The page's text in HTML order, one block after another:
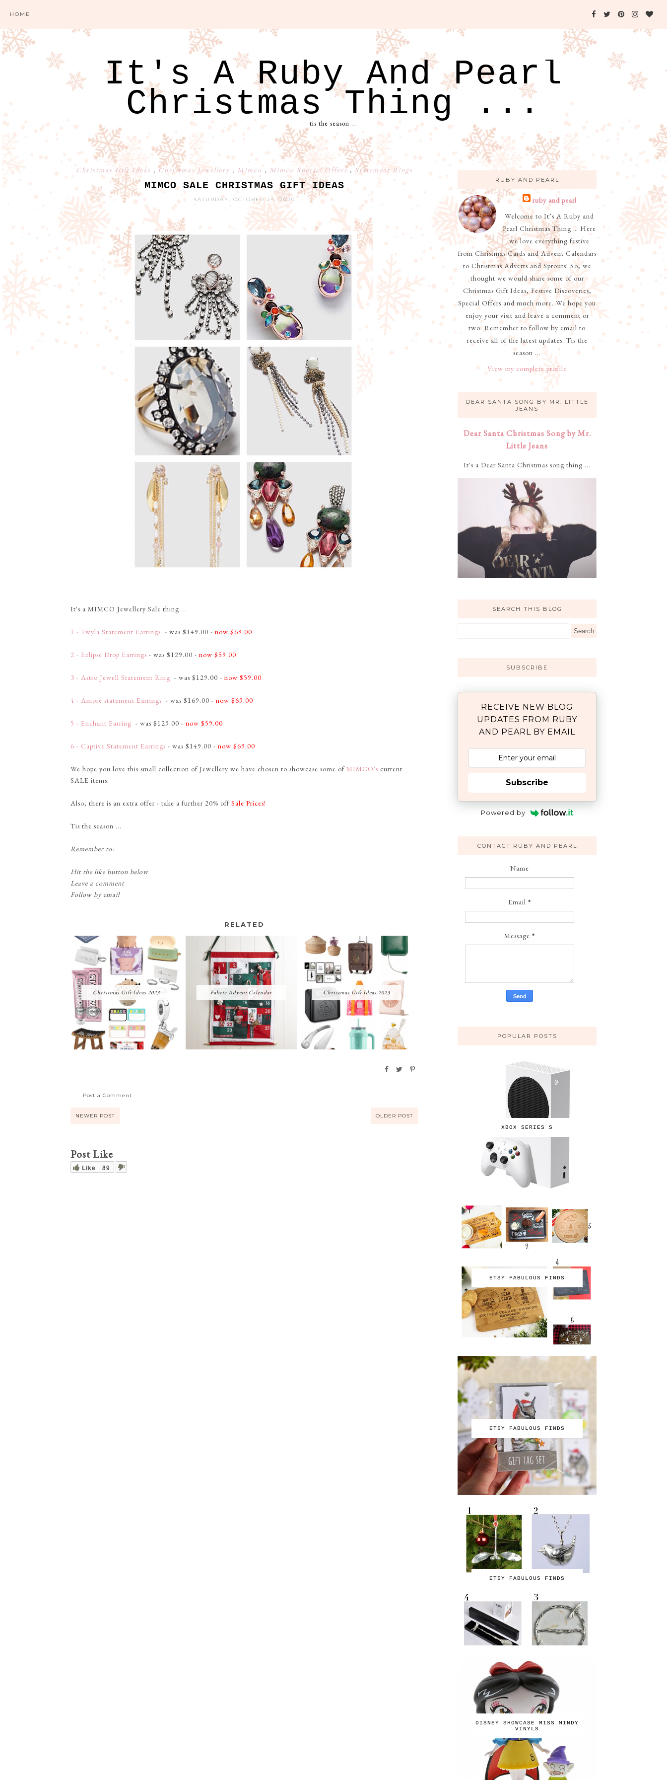
HOME
It's A Ruby And Pearl
Christmas Thing ...
tis the season ...
Christmas Gift Ideas ,Christmas Jewellery , Mimco , Mimco Special Offers , Statement Rings
MIMCO SALE CHRISTMAS GIFT IDEAS
SATURDAY, OCTOBER 24, 2020
It's a MIMCO Jewellery Sale thing ...
1 - Twyla Statement Earrings - was $149.00 - now $69.00
2 - Eclipse Drop Earrings - was $129.00 - now $59.00
3 - Astro Jewell Statement Ring - was $129.00 - now $59.00
4 - Amore statement Earrings - was $169.00 - now $69.00
5 - Enchant Earring - was $129.00 - now $59.00
6 - Captive Statement Earrings - was $149.00 - now $69.00
We hope you love this small collection of Jewellery we have chosen to showcase some ofMIMCO's current
SALE items.
Also, there is an extra offer - take a further 20% offSale Prices!
Tis the season ...
Remember to:
Hit the like button below
Leave a comment
Follow by email
RELATED
Christmas Gift Ideas 2023 Fabric Advent Calendar Christmas Gift Ideas 2023
Post a Comment
NEWER POST OLDER POST
Post Like
Like 89
RUBY AND PEARL
ruby and pearl
Welcome to It’s A Ruby and
Pearl Christmas Thing … Here
we love everything festive
from Christmas Cards and Advent Calendars
to Christmas Adverts and Sprouts! So, we
thought we would share some of our
Christmas Gift Ideas, Festive Discoveries,
Special Offers and much more. We hope you
enjoy your visit and leave a comment or
two. Remember to follow by email to
receive all of the latest updates. Tis the
season ...
View my complete profile
DEAR SANTA SONG BY MR. LITTLE
JEANS
Dear Santa Christmas Song by Mr.
Little Jeans
It's a Dear Santa Christmas song thing ...
SEARCH THIS BLOG
SUBSCRIBE
RECEIVE NEW BLOG
UPDATES FROM RUBY
AND PEARL BY EMAIL
Subscribe
Powered by
CONTACT RUBY AND PEARL
Name
Email *
Message *
POPULAR POSTS
XBOX SERIES S
ETSY FABULOUS FINDS
ETSY FABULOUS FINDS
ETSY FABULOUS FINDS
DISNEY SHOWCASE MISS MINDY
VINYLS